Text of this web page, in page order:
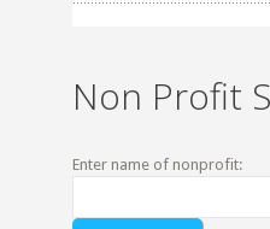
Non Profit
Enter name of nonprofit: